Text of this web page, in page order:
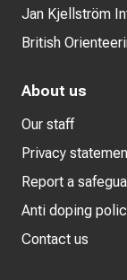
Jan Kjellström
British
About us
Our staff
Privacy
Report a
Anti doping
Contact us